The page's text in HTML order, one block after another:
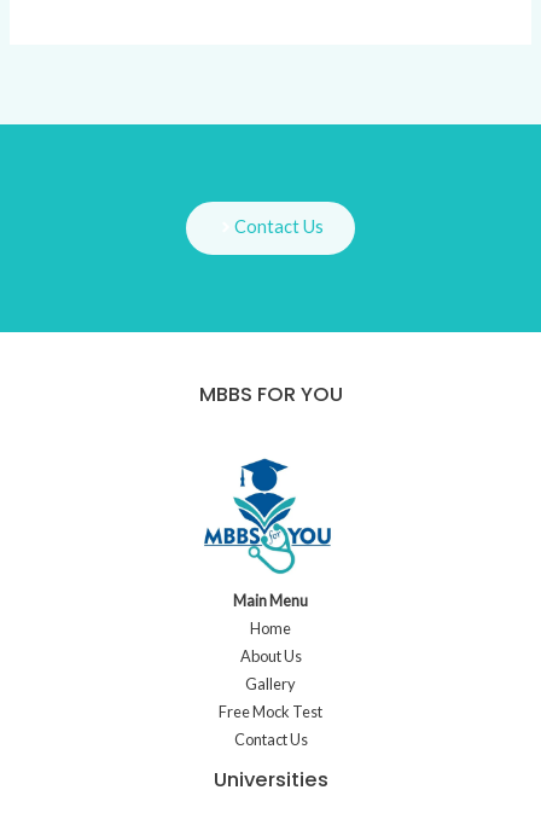
Contact Us
MBBS FOR YOU
Main Menu
Home
About Us
Gallery
Free Mock Test
Contact Us
Universities